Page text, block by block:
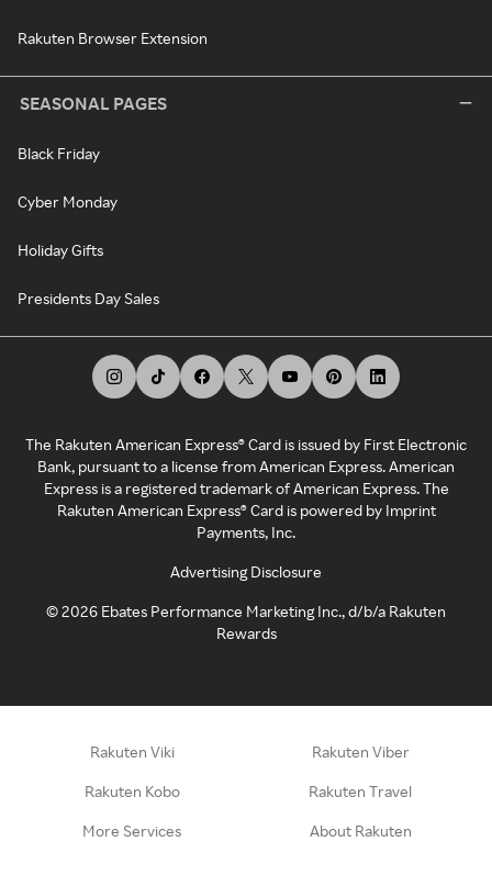
Rakuten Browser Extension
SEASONAL PAGES
Black Friday
Cyber Monday
Holiday Gifts
Presidents Day Sales
The Rakuten American Express® Card is issued by First Electronic
Bank, pursuant to a license from American Express. American
Express is a registered trademark of American Express. The
Rakuten American Express® Card is powered by Imprint
Payments, Inc.
Advertising Disclosure
©2026 Ebates Performance Marketing Inc., d/b/a Rakuten
Rewards
Rakuten Viki Rakuten Viber
Rakuten Kobo Rakuten Travel
More Services About Rakuten